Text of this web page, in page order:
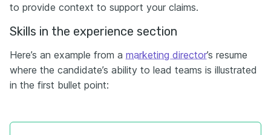
to provide context to support your claims.
Skills in the experience section
Here’s an example from a marketing director’s resume
where the candidate’s ability to lead teams is illustrated
in the first bullet point: